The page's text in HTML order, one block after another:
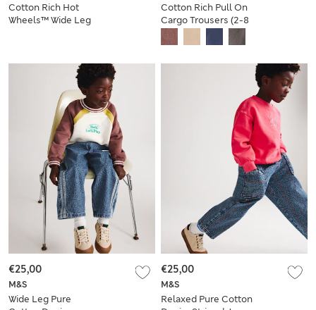
Cotton Rich Hot
Wheels™ Wide Leg
Cotton Rich Pull On
Cargo Trousers (2-8
Yrs)
M&S
Wide Leg Pure
€25,00
M&S
Relaxed Pure Cotton
€25,00